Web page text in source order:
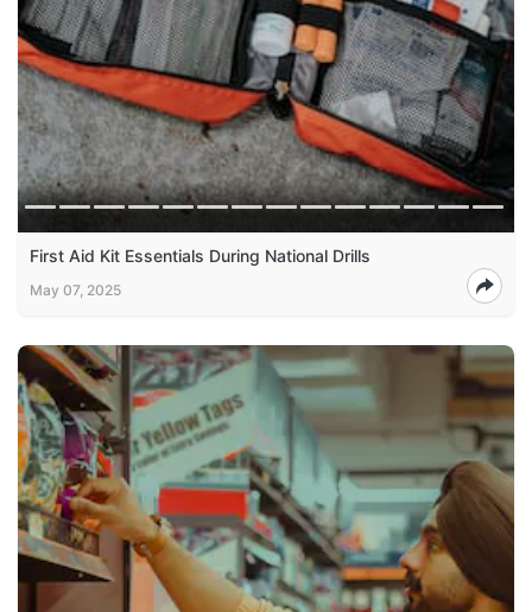
First Aid Kit Essentials During National Drills
May 07, 2025